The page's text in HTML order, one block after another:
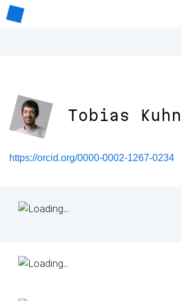
Tobias Kuhn
https://orcid.org/0000-0002-1267-0234